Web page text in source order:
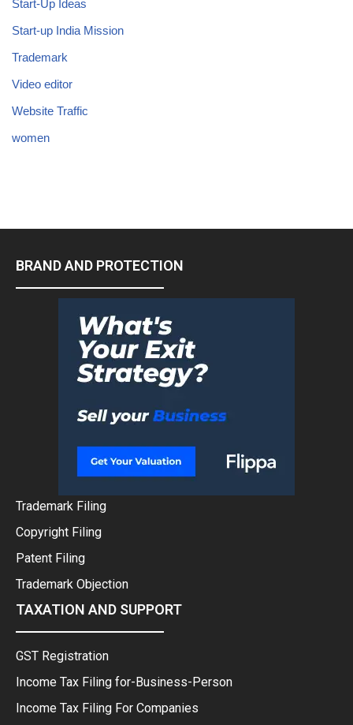
Start-Up Ideas
Start-up India Mission
Trademark
Video editor
Website Traffic
women
BRAND AND PROTECTION
Trademark Filing
Copyright Filing
Patent Filing
Trademark Objection
TAXATION AND SUPPORT
GST Registration
Income Tax Filing for-Business-Person
Income Tax Filing For Companies